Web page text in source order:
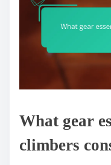
What gear
climbers